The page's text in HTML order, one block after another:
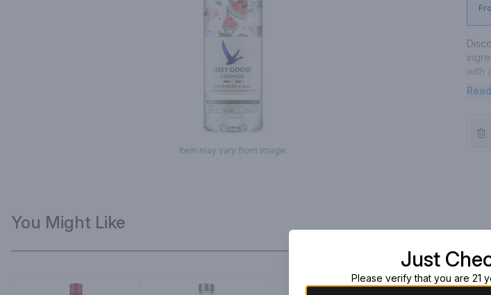
Item may vary from image.
with
You Might Like
Just
Please verify that you are 21